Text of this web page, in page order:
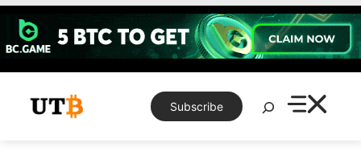
Skip
content
Subscribe
Search